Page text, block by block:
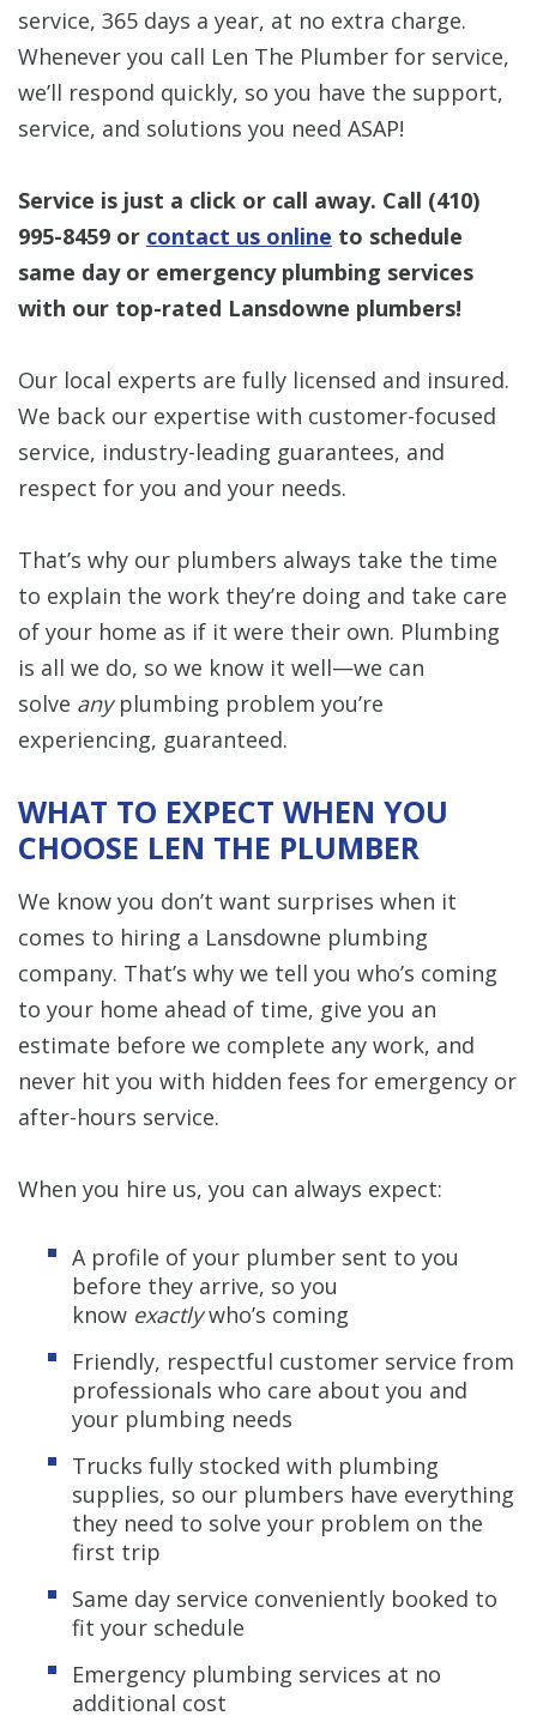
service, 365 days a year, at no extra charge.
Whenever you call Len The Plumber for service,
we’ll respond quickly, so you have the support,
service, and solutions you need ASAP!
Service is just a click or call away. Call (410)
995-8459 or contact us online to schedule
same day or emergency plumbing services
with our top-rated Lansdowne plumbers!
Our local experts are fully licensed and insured.
We back our expertise with customer-focused
service, industry-leading guarantees, and
respect for you and your needs.
That’s why our plumbers always take the time
to explain the work they’re doing and take care
of your home as if it were their own. Plumbing
is all we do, so we know it well—we can
solve anyplumbing problem you’re
experiencing, guaranteed.
WHAT TO EXPECT WHEN YOU
CHOOSE LEN THE PLUMBER
We know you don’t want surprises when it
comes to hiring a Lansdowne plumbing
company. That’s why we tell you who’s coming
to your home ahead of time, give you an
estimate before we complete any work, and
never hit you with hidden fees for emergency or
after-hours service.
When you hire us, you can always expect:
A profile of your plumber sent to you
before they arrive, so you
know exactlywho’s coming
Friendly, respectful customer service from
professionals who care about you and
your plumbing needs
Trucks fully stocked with plumbing
supplies, so our plumbers have everything
they need to solve your problem on the
first trip
Same day service conveniently booked to
fit your schedule
Emergency plumbing services at no
additional cost